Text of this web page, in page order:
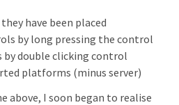
have been placed
by long pressing the control
double clicking control
platforms (minus server)
above, I soon began to realise